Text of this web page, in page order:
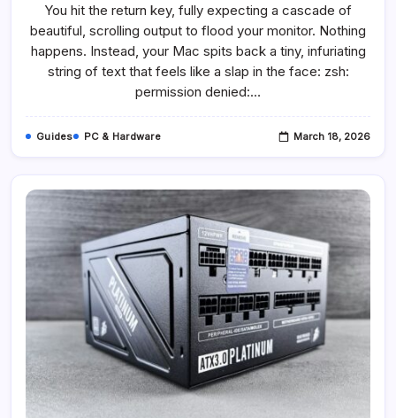
Fix
The
“zsh:
Permission
Denied”
Mac
Terminal
You hit the return key, fully expecting a cascade of
beautiful, scrolling output to flood your monitor. Nothing
happens. Instead, your Mac spits back a tiny, infuriating
string of text that feels like a slap in the face: zsh:
permission denied:…
Guides PC & Hardware March 18, 2026